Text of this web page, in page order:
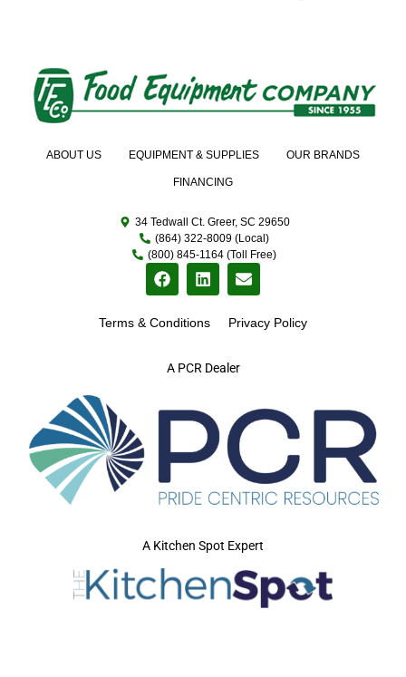
A PCR Dealer
ABOUT US EQUIPMENT & SUPPLIES OUR BRANDS
FINANCING
34 Tedwall Ct. Greer, SC 29650
(864) 322-8009 (Local)
(800) 845-1164 (Toll Free)
Terms & Conditions Privacy Policy
A Kitchen Spot Expert